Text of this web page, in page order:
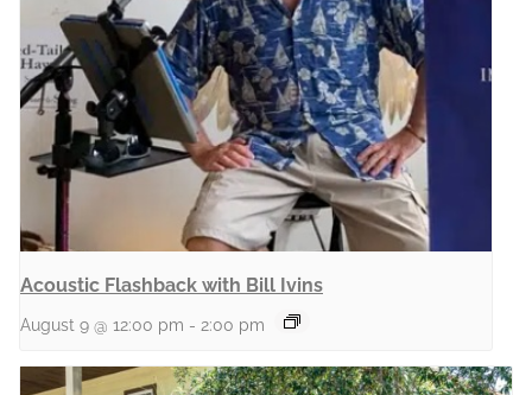
Acoustic Flashback with Bill Ivins
August 9 @ 12:00 pm - 2:00 pm